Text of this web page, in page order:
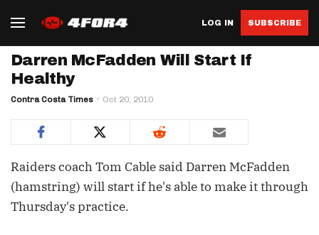
LOG IN SUBSCRIBE
Darren McFadden Will Start If
Healthy
Contra Costa Times Oct 20, 2010
Raiders coach Tom Cable said Darren McFadden
(hamstring) will start if he's able to make it through
Thursday's practice.